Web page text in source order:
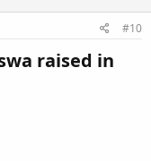
#10
raised in